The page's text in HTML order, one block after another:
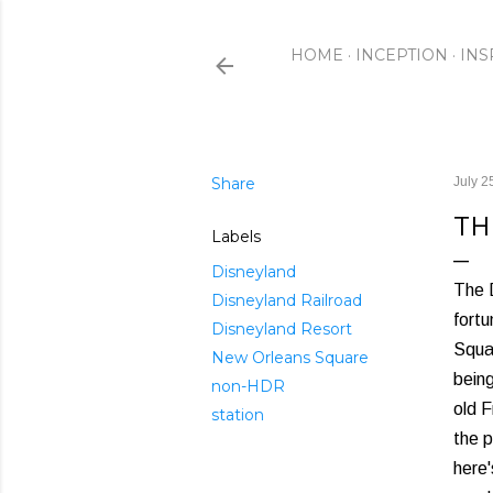
HOME INCEPTION
Share
Labels
Disneyland
Disneyland Railroad
Disneyland Resort
New Orleans Square
non-HDR
station
July
The
old
the